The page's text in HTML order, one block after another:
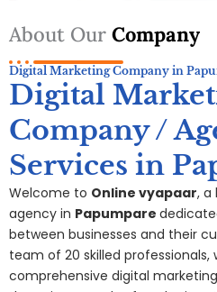
About Our Company
Digital Marketing Company in
Digital
Company /
Services in
Welcome to Online vyapaar, a
agency in Papumpare
between businesses and their
team of 20 skilled professionals,
comprehensive digital marketing